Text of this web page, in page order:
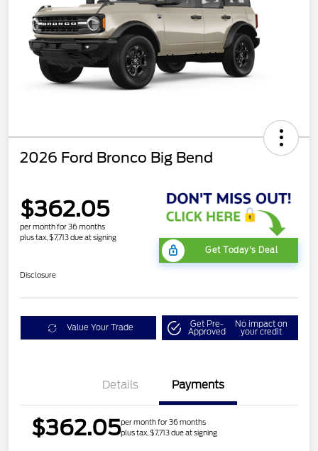
2026 Ford Bronco Big Bend
$362.05
per month for 36 months
plus tax, $7,713 due at signing
Get Today's Deal
Disclosure
Value Your Trade Get Pre-
Approved
No impact on
your credit
Details Payments
$362.05per month for 36 months
plus tax, $7,713 due at signing